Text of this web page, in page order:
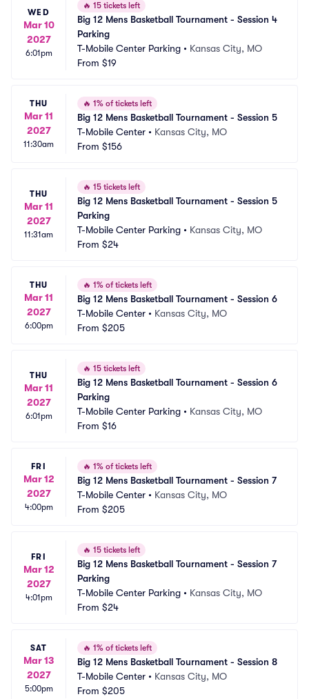
WED
Mar 10
2027
6:01pm
🔥 15 tickets left
Big 12 Mens Basketball Tournament - Session 4
Parking
T-Mobile Center Parking • Kansas City, MO
From $19
THU
Mar 11
2027
11:30am
🔥 1% of tickets left
Big 12 Mens Basketball Tournament - Session 5
T-Mobile Center • Kansas City, MO
From $156
THU
Mar 11
2027
11:31am
🔥 15 tickets left
Big 12 Mens Basketball Tournament - Session 5
Parking
T-Mobile Center Parking • Kansas City, MO
From $24
THU
Mar 11
2027
6:00pm
🔥 1% of tickets left
Big 12 Mens Basketball Tournament - Session 6
T-Mobile Center • Kansas City, MO
From $205
THU
Mar 11
2027
6:01pm
🔥 15 tickets left
Big 12 Mens Basketball Tournament - Session 6
Parking
T-Mobile Center Parking • Kansas City, MO
From $16
FRI
Mar 12
2027
4:00pm
🔥 1% of tickets left
Big 12 Mens Basketball Tournament - Session 7
T-Mobile Center • Kansas City, MO
From $205
FRI
Mar 12
2027
4:01pm
🔥 15 tickets left
Big 12 Mens Basketball Tournament - Session 7
Parking
T-Mobile Center Parking • Kansas City, MO
From $24
SAT
Mar 13
2027
5:00pm
🔥 1% of tickets left
Big 12 Mens Basketball Tournament - Session 8
T-Mobile Center • Kansas City, MO
From $205